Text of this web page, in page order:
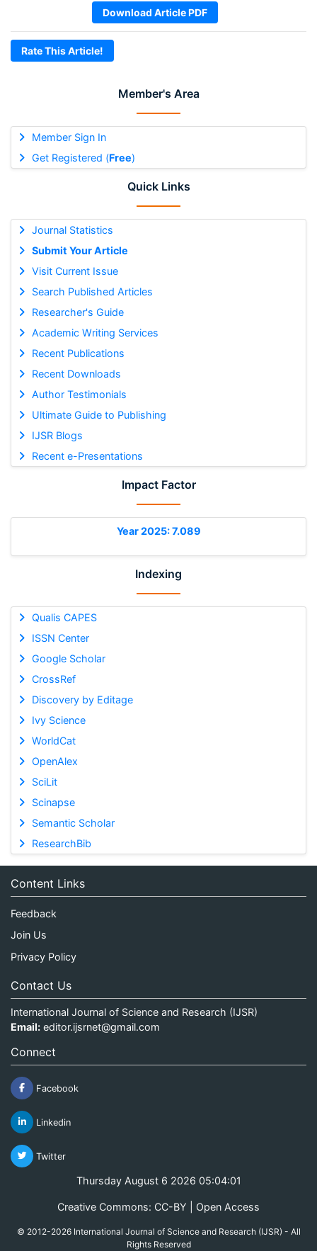
Member's Area
Member Sign In
Get Registered (Free)
Quick Links
Journal Statistics
Submit Your Article
Visit Current Issue
Search Published Articles
Researcher's Guide
Academic Writing Services
Recent Publications
Recent Downloads
Author Testimonials
Ultimate Guide to Publishing
IJSR Blogs
Recent e-Presentations
Impact Factor
Year 2025: 7.089
Indexing
Qualis CAPES
ISSN Center
Google Scholar
CrossRef
Discovery by Editage
Ivy Science
WorldCat
OpenAlex
SciLit
Scinapse
Semantic Scholar
ResearchBib
Download Article PDF
Rate This Article!
Content Links
Feedback
Join Us
Privacy Policy
Contact Us
International Journal of Science and Research (IJSR)
Email: editor.ijsrnet@gmail.com
Connect
Facebook
Linkedin
Twitter
Thursday August 6 2026 05:04:01
Creative Commons: CC-BY | Open Access
© 2012-2026 International Journal of Science and Research (IJSR) - All
Rights Reserved